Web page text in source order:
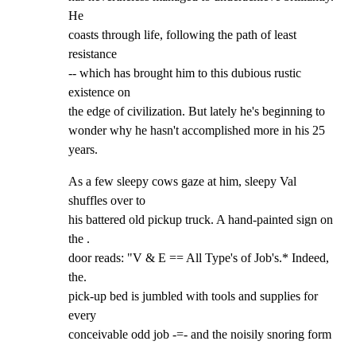
He
coasts through life, following the path of least
resistance
-- which has brought him to this dubious rustic
existence on
the edge of civilization. But lately he's beginning to
wonder why he hasn't accomplished more in his 25
years.
As a few sleepy cows gaze at him, sleepy Val
shuffles over to
his battered old pickup truck. A hand-painted sign on
the .
door reads: "V & E == All Type's of Job's.* Indeed,
the.
pick-up bed is jumbled with tools and supplies for
every
conceivable odd job -=- and the noisily snoring form